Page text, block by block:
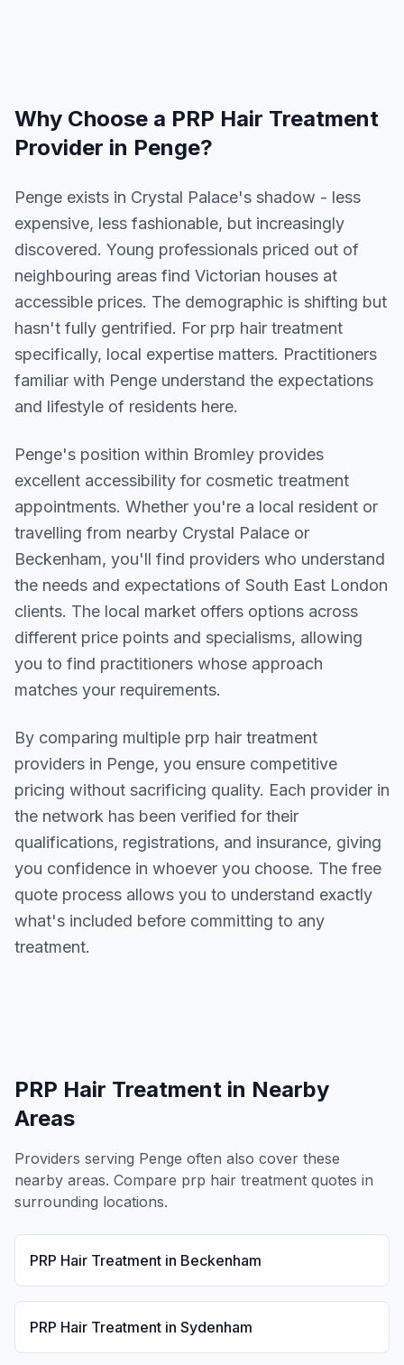
Why Choose a PRP Hair Treatment
Provider in Penge?
Penge exists in Crystal Palace's shadow - less
expensive, less fashionable, but increasingly
discovered. Young professionals priced out of
neighbouring areas find Victorian houses at
accessible prices. The demographic is shifting but
hasn't fully gentrified. For prp hair treatment
specifically, local expertise matters. Practitioners
familiar with Penge understand the expectations
and lifestyle of residents here.
Penge's position within Bromley provides
excellent accessibility for cosmetic treatment
appointments. Whether you're a local resident or
travelling from nearby Crystal Palace or
Beckenham, you'll find providers who understand
the needs and expectations of South East London
clients. The local market offers options across
different price points and specialisms, allowing
you to find practitioners whose approach
matches your requirements.
By comparing multiple prp hair treatment
providers in Penge, you ensure competitive
pricing without sacrificing quality. Each provider in
the network has been verified for their
qualifications, registrations, and insurance, giving
you confidence in whoever you choose. The free
quote process allows you to understand exactly
what's included before committing to any
treatment.
PRP Hair Treatment in Nearby
Areas
Providers serving Penge often also cover these
nearby areas. Compare prp hair treatment quotes in
surrounding locations.
PRP Hair Treatment in Beckenham
PRP Hair Treatment in Sydenham